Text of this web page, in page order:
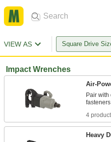
VIEW AS Square Drive
Impact Wrenches
Air-
Pair
4
Heavy